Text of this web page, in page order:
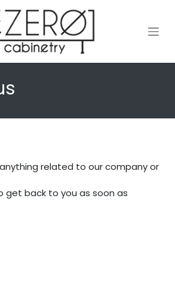
related to our company or
get back to you as soon as